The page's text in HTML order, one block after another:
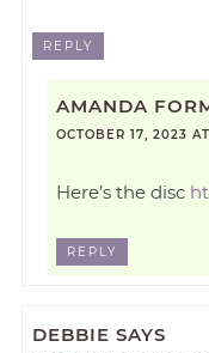
REPLY
AMANDA
OCTOBER 17, 2023
Here’s the disc
REPLY
DEBBIE SAYS